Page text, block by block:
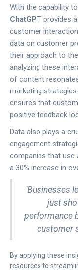
With the capability
ChatGPT provides
customer
data on customer
their approach to
analyzing these
of content
marketing
ensures that
positive feedback
Data also plays a
engagement
companies that use
a 30% increase in
"Businesses
just
performance
customer
By applying these
resources to